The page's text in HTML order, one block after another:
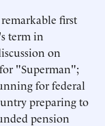
first
term in
on
"Superman";
for federal
preparing to
pension